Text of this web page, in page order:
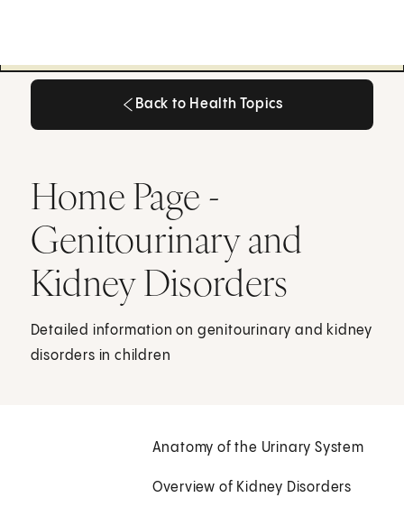
Back to Health Topics
Home Page -
Genitourinary and
Kidney Disorders
Detailed information on genitourinary and kidney
disorders in children
Anatomy of the Urinary System
Overview of Kidney Disorders